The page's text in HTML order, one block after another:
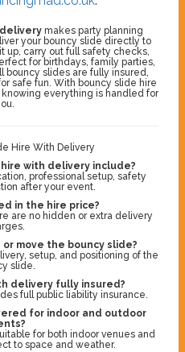
makes party planning
your bouncy slide directly to
up, carry out full safety checks,
for birthdays, family parties,
bouncy slides are fully insured,
safe fun. With bouncy slide hire
everything is handled for
Hire With Delivery
with delivery include?
professional setup, safety
after your event.
in the hire price?
are no hidden or extra delivery
move the bouncy slide?
setup, and positioning of the
slide.
delivery fully insured?
full public liability insurance.
for indoor and outdoor
for both indoor venues and
to space and weather.